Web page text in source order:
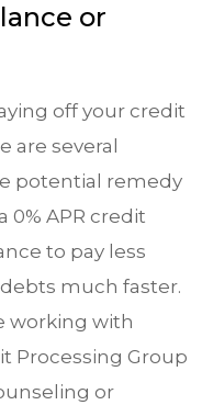
or
off your credit
are several
potential remedy
0% APR credit
to pay less
much faster.
working with
Processing Group
or